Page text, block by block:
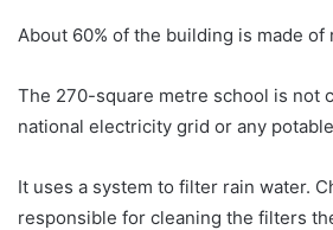
About 60% of the building is made of
The 270-square metre school is not
national electricity grid or any
It uses a system to filter rain water.
responsible for cleaning the filters